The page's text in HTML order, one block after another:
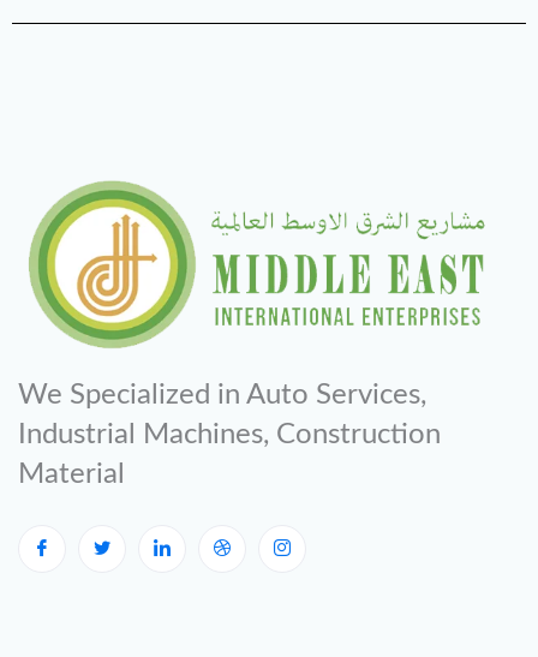
We Specialized in Auto Services,
Industrial Machines, Construction
Material